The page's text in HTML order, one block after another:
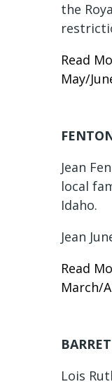
the
Read
May/
Jean
local
Idaho.
Jean
Read
March/
Lois